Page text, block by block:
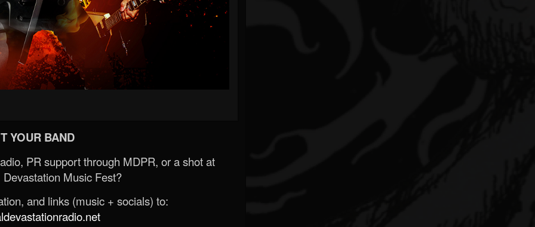
YOUR BAND
PR support through MDPR, or a shot at
Music Fest?
and links (music + socials) to: